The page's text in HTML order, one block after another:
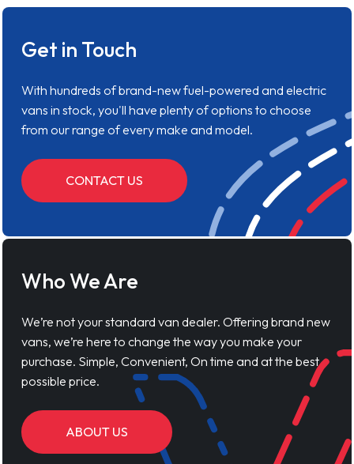
Get in Touch
With hundreds of brand-new fuel-powered and electric
vans in stock, you'll have plenty of options to choose
from our range of every make and model.
CONTACT US
Who We Are
We’re not your standard van dealer. Offering brand new
vans, we’re here to change the way you make your
purchase. Simple, Convenient, On time and at the best
possible price.
ABOUT US